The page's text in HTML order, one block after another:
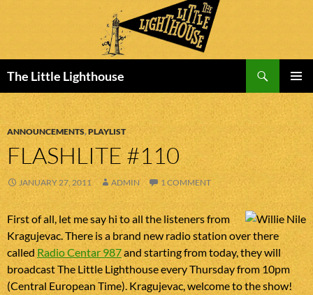
The Little Lighthouse
MENU
TO
CONTENT
ANNOUNCEMENTS,PLAYLIST
FLASHLITE #110
JANUARY 27, 2011 ADMIN 1 COMMENT
First of all, let me say hi to all the listeners from
Kragujevac. There is a brand new radio station over there
called Radio Centar 987and starting from today, they will
broadcast The Little Lighthouse every Thursday from 10pm
(Central European Time). Kragujevac, welcome to the show!